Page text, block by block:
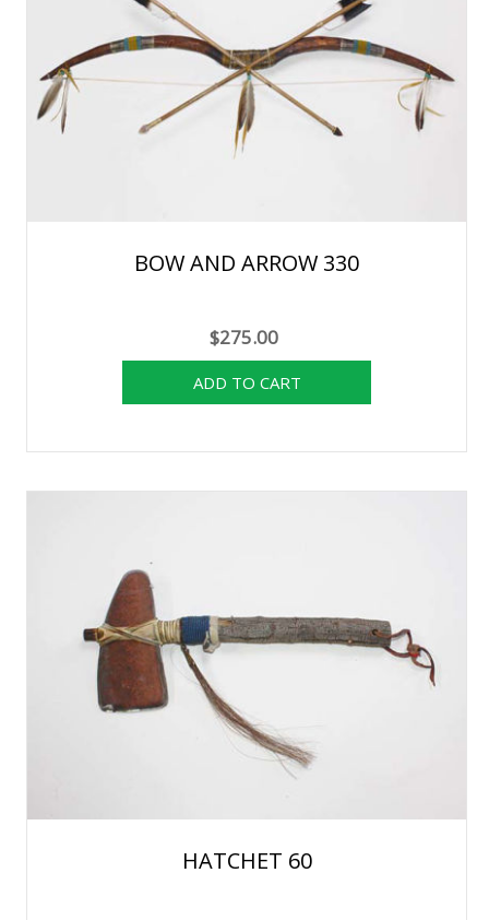
BOW AND ARROW 330
$275.00
HATCHET 60